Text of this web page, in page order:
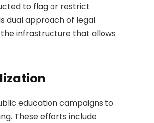
to flag or restrict
dual approach of legal
infrastructure that allows
education campaigns to
These efforts include